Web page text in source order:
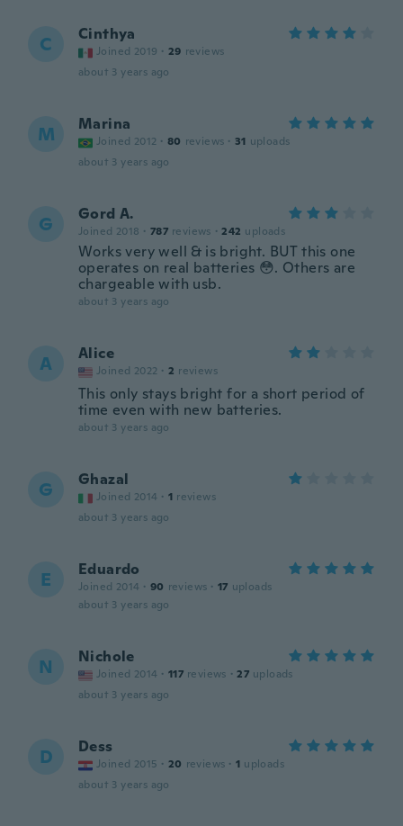
C Cinthya
Joined 2019 · 29 reviews
about 3 years ago
M Marina
Joined 2012 · 80 reviews · 31 uploads
about 3 years ago
G Gord A.
Joined 2018 · 787 reviews · 242 uploads
Works very well & is bright. BUT this one
operates on real batteries 😳. Others are
chargeable with usb.
about 3 years ago
A Alice
Joined 2022 · 2 reviews
This only stays bright for a short period of
time even with new batteries.
about 3 years ago
G Ghazal
Joined 2014 · 1 reviews
about 3 years ago
E Eduardo
Joined 2014 · 90 reviews · 17 uploads
about 3 years ago
N Nichole
Joined 2014 · 117 reviews · 27 uploads
about 3 years ago
D Dess
Joined 2015 · 20 reviews · 1 uploads
about 3 years ago